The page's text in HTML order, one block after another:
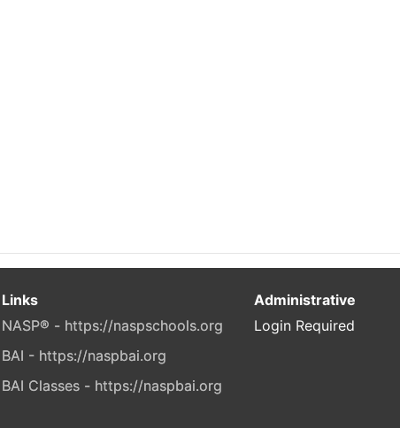
Links
NASP® - https://naspschools.org
BAI - https://naspbai.org
BAI Classes - https://naspbai.org
Administrative
Login Required